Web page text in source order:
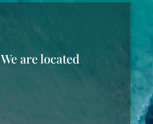
We are located